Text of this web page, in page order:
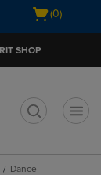
Open
(0)
SHOP
Dance